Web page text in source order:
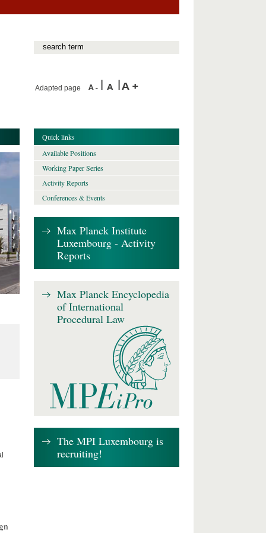
Adapted page
Quick links
Available Positions
Working Paper Series
Activity Reports
Conferences & Events
Max Planck Institute
Luxembourg - Activity
Reports
Max Planck Encyclopedia
of International
Procedural Law
The MPI Luxembourg is
recruiting!